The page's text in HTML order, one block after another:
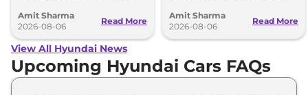
can’t be ignored.
Amit Sharma
2026-08-06
Read More
Amit Sharma
2026-08-06
Read More
View All Hyundai News
Upcoming Hyundai Cars FAQs